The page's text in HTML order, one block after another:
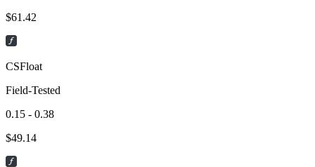
$61.42
CSFloat
Field-Tested
0.15 - 0.38
$49.14